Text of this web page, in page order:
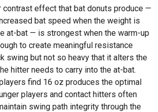
contrast effect that bat donuts produce —
bat speed when the weight is
at-bat — is strongest when the warm-up
to create meaningful resistance
swing but not so heavy that it alters the
hitter needs to carry into the at-bat.
find 16 oz produces the optimal
players and contact hitters often
swing path integrity through the